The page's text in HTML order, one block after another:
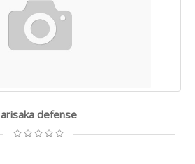
arisaka defense